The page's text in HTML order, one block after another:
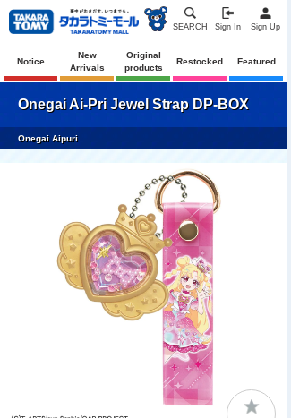
SEARCH Sign In Sign Up
Notice
New
Arrivals
Original
products
Restocked Featured
Onegai Ai-Pri Jewel Strap DP-BOX
Onegai Aipuri